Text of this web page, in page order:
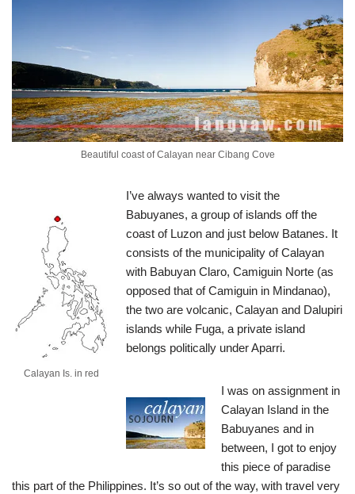
Beautiful coast of Calayan near Cibang Cove
Calayan Is. in red
I’ve always wanted to visit the
Babuyanes, a group of islands off the
coast of Luzon and just below Batanes. It
consists of the municipality of Calayan
with Babuyan Claro, Camiguin Norte (as
opposed that of Camiguin in Mindanao),
the two are volcanic, Calayan and Dalupiri
islands while Fuga, a private island
belongs politically under Aparri.
I was on assignment in
Calayan Island in the
Babuyanes and in
between, I got to enjoy
this piece of paradise
this part of the Philippines. It’s so out of the way, with travel very